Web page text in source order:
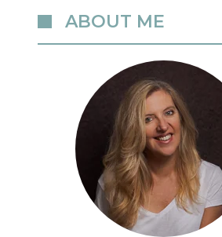
ABOUT ME